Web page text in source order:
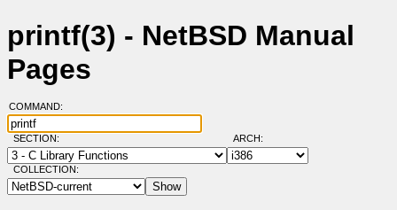
printf(3) - NetBSD Manual
Pages
COMMAND:
SECTION: ARCH:
COLLECTION: